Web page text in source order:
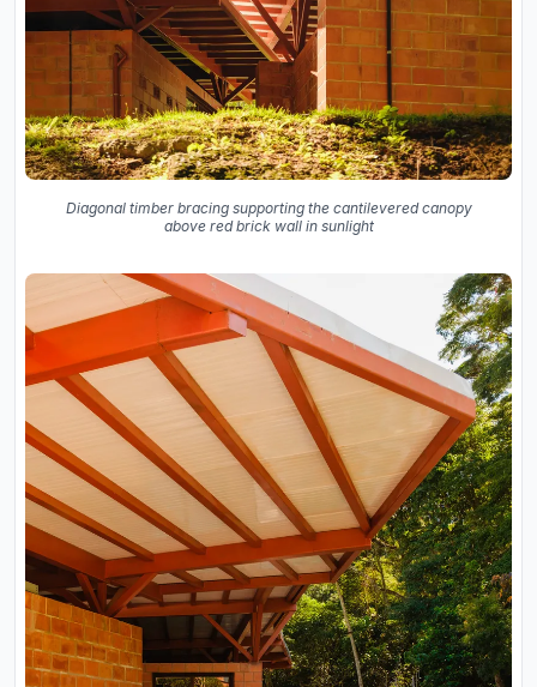
Diagonal timber bracing supporting the cantilevered canopy
above red brick wall in sunlight